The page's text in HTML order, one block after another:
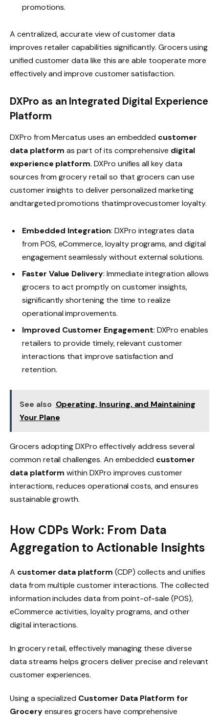
promotions.
A centralized, accurate view of customer data
improves retailer capabilities significantly. Grocers using
unified customer data like this are able tooperate more
effectively and improve customer satisfaction.
DXPro as an Integrated Digital Experience
Platform
DXPro from Mercatus uses an embedded customer
data platform as part of its comprehensive digital
experience platform. DXPro unifies all key data
sources from grocery retail so that grocers can use
customer insights to deliver personalized marketing
andtargeted promotions thatimprovecustomer loyalty.
Embedded Integration: DXPro integrates data
from POS, eCommerce, loyalty programs, and digital
engagement seamlessly without external solutions.
Faster Value Delivery: Immediate integration allows
grocers to act promptly on customer insights,
significantly shortening the time to realize
operational improvements.
Improved Customer Engagement: DXPro enables
retailers to provide timely, relevant customer
interactions that improve satisfaction and
retention.
See also Operating, Insuring, and Maintaining
Your Plane
Grocers adopting DXPro effectively address several
common retail challenges. An embedded customer
data platform within DXPro improves customer
interactions, reduces operational costs, and ensures
sustainable growth.
How CDPs Work: From Data
Aggregation to Actionable Insights
A customer data platform (CDP) collects and unifies
data from multiple customer interactions. The collected
information includes data from point-of-sale (POS),
eCommerce activities, loyalty programs, and other
digital interactions.
In grocery retail, effectively managing these diverse
data streams helps grocers deliver precise and relevant
customer experiences.
Using a specialized Customer Data Platform for
Groceryensures grocers have comprehensive